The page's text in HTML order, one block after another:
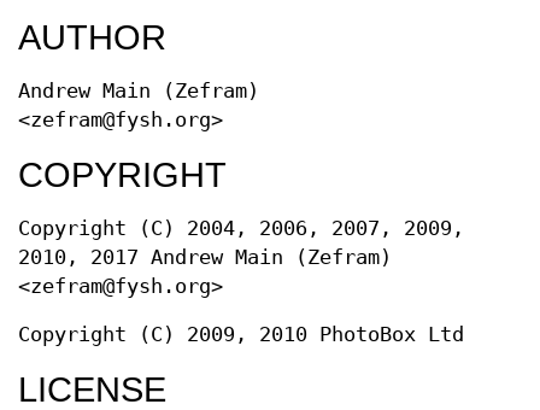
AUTHOR
Andrew Main (Zefram)
<zefram@fysh.org>
COPYRIGHT
Copyright (C) 2004, 2006, 2007, 2009,
2010, 2017 Andrew Main (Zefram)
<zefram@fysh.org>
Copyright (C) 2009, 2010 PhotoBox Ltd
LICENSE